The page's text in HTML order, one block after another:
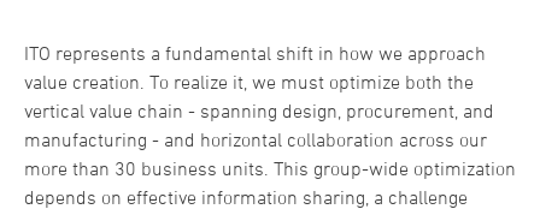
ITO represents a fundamental shift in how we approach
value creation. To realize it, we must optimize both the
vertical value chain - spanning design, procurement, and
manufacturing - and horizontal collaboration across our
more than 30 business units. This group-wide optimization
depends on effective information sharing, a challenge